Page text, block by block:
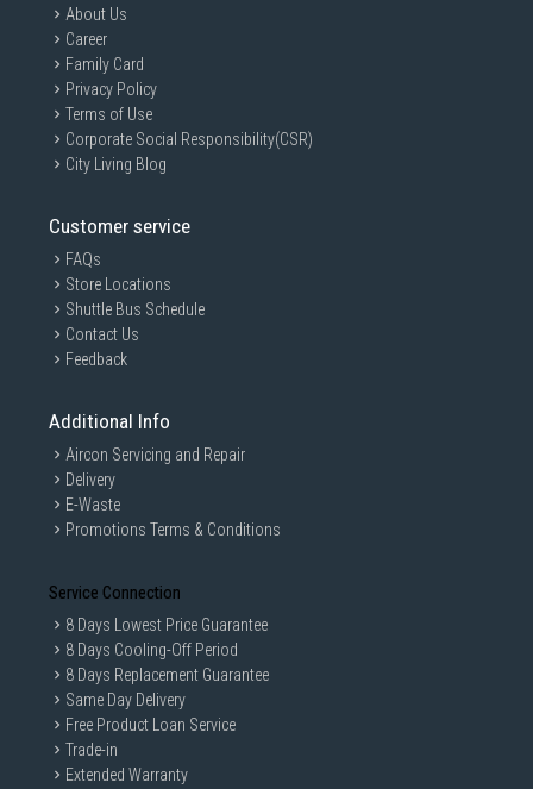
About Us
Career
Family Card
Privacy Policy
Terms of Use
Corporate Social Responsibility(CSR)
City Living Blog
Customer service
FAQs
Store Locations
Shuttle Bus Schedule
Contact Us
Feedback
Additional Info
Aircon Servicing and Repair
Delivery
E-Waste
Promotions Terms & Conditions
Service Connection
8 Days Lowest Price Guarantee
8 Days Cooling-Off Period
8 Days Replacement Guarantee
Same Day Delivery
Free Product Loan Service
Trade-in
Extended Warranty